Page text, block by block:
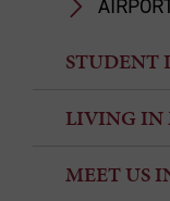
STUDENT
LIVING IN
MEET US